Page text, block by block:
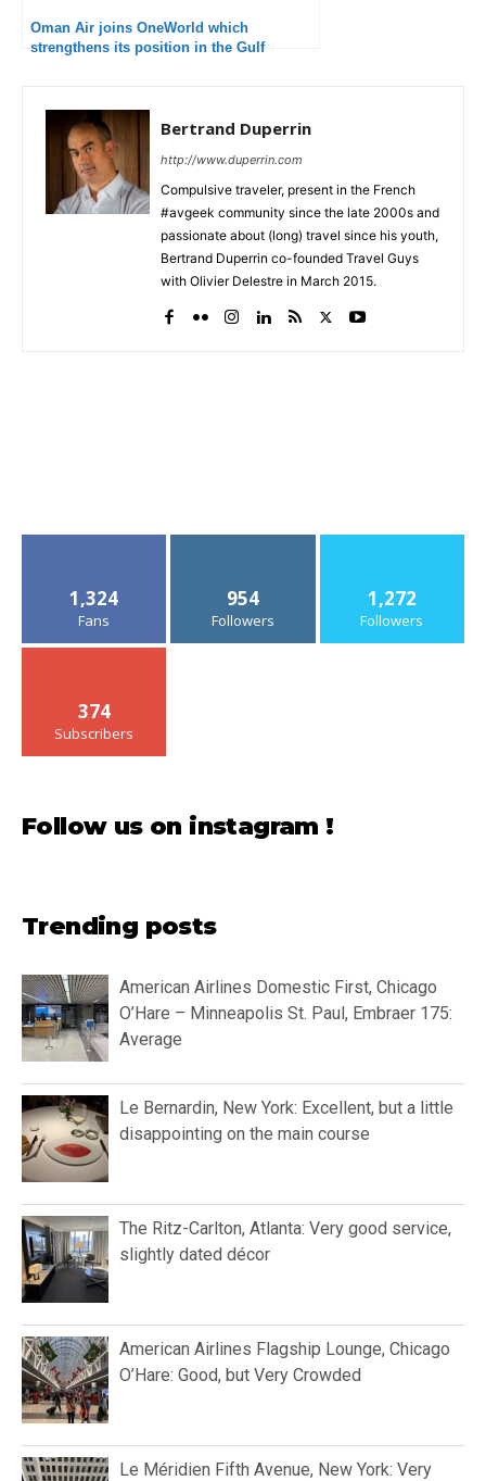
Oman Air joins OneWorld which
strengthens its position in the Gulf
Bertrand Duperrin
http://www.duperrin.com
Compulsive traveler, present in the French
#avgeek community since the late 2000s and
passionate about (long) travel since his youth,
Bertrand Duperrin co-founded Travel Guys
with Olivier Delestre in March 2015.
1,324
Fans
954
Followers
1,272
Followers
374
Subscribers
Follow us on instagram !
Trending posts
American Airlines Domestic First, Chicago
O’Hare – Minneapolis St. Paul, Embraer 175:
Average
Le Bernardin, New York: Excellent, but a little
disappointing on the main course
The Ritz-Carlton, Atlanta: Very good service,
slightly dated décor
American Airlines Flagship Lounge, Chicago
O’Hare: Good, but Very Crowded
Le Méridien Fifth Avenue, New York: Very